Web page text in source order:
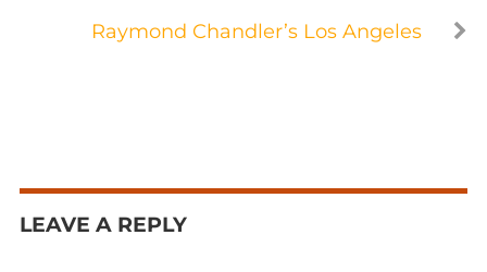
Raymond Chandler’s Los Angeles
LEAVE A REPLY